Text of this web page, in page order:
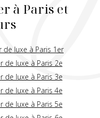
à Paris et
luxe à Paris 1er
de luxe à Paris 2e
de luxe à Paris 3e
de luxe à Paris 4e
de luxe à Paris 5e